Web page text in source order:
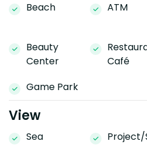
Beach ATM
Beauty
Center
Café
Game Park
View
Sea Project/